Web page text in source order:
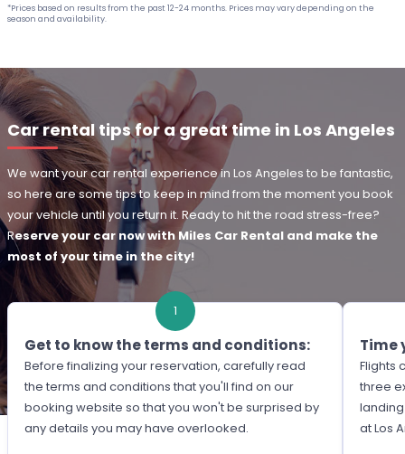
*Prices based on results from the past 12-24 months. Prices may vary depending on the
season and availability.
Car rental tips for a great time in Los Angeles
We want your car rental experience in Los Angeles to be fantastic,
so here are some tips to keep in mind from the moment you book
your vehicle until you return it. Ready to hit the road stress-free?
Reserve your car now with Miles Car Rental and make the
most of your time in the city!
1
Get to know the terms and conditions:
Before finalizing your reservation, carefully read
the terms and conditions that you'll find on our
booking website so that you won't be surprised by
any details you may have overlooked.
Time
Flights
three
at Los